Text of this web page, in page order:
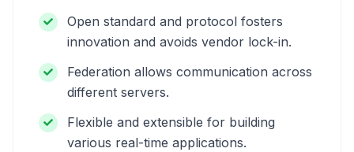
Open standard and protocol fosters
innovation and avoids vendor lock-in.
Federation allows communication across
different servers.
Flexible and extensible for building
various real-time applications.